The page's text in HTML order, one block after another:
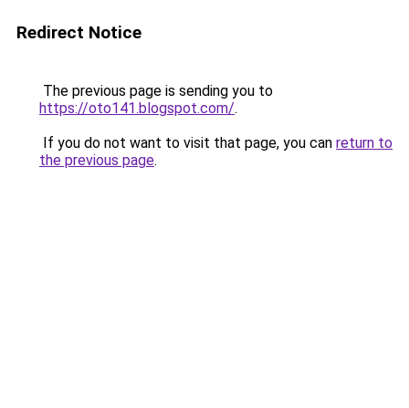
Redirect Notice
The previous page is sending you to
https://oto141.blogspot.com/.
If you do not want to visit that page, you can return to
the previous page.